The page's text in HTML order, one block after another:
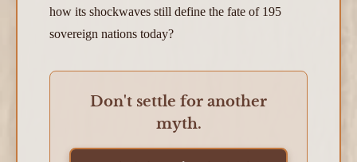
how its shockwaves still define the fate of 195
sovereign nations today?
Don't settle for another
myth.